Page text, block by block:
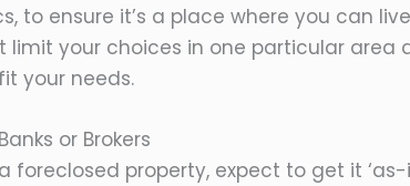
to ensure it’s a place where you can
limit your choices in one particular
your needs.
or Brokers
foreclosed property, expect to get it